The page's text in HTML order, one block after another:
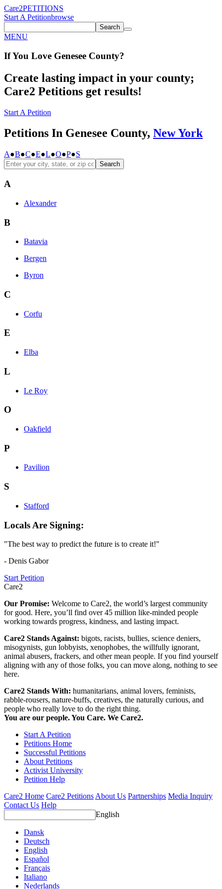
Care2PETITIONS
Start A Petitionbrowse
Search
MENU
If You Love Genesee County?
Create lasting impact in your county;
Care2 Petitions get results!
Start A Petition
Petitions In Genesee County, New York
A●B●C●E●L●O●P●S
Search
A
Alexander
B
Batavia
Bergen
Byron
C
Corfu
E
Elba
L
Le Roy
O
Oakfield
P
Pavilion
S
Stafford
Locals Are Signing:
"The best way to predict the future is to create it!"
- Denis Gabor
Start Petition
Care2
Our Promise: Welcome to Care2, the world’s largest community
for good. Here, you’ll find over 45 million like-minded people
working towards progress, kindness, and lasting impact.
Care2 Stands Against: bigots, racists, bullies, science deniers,
misogynists, gun lobbyists, xenophobes, the willfully ignorant,
animal abusers, frackers, and other mean people. If you find yourself
aligning with any of those folks, you can move along, nothing to see
here.
Care2 Stands With: humanitarians, animal lovers, feminists,
rabble-rousers, nature-buffs, creatives, the naturally curious, and
people who really love to do the right thing.
You are our people. You Care. We Care2.
Start A Petition
Petitions Home
Successful Petitions
About Petitions
Activist University
Petition Help
Care2 Home Care2 Petitions About Us Partnerships Media Inquiry
Contact Us Help
English
Dansk
Deutsch
English
Español
Français
Italiano
Nederlands